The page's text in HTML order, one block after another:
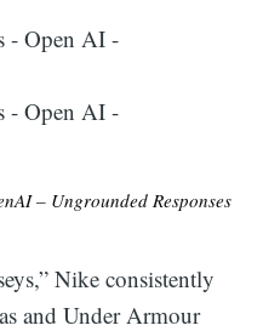
– Ungrounded Responses
Nike consistently
and Under Armour